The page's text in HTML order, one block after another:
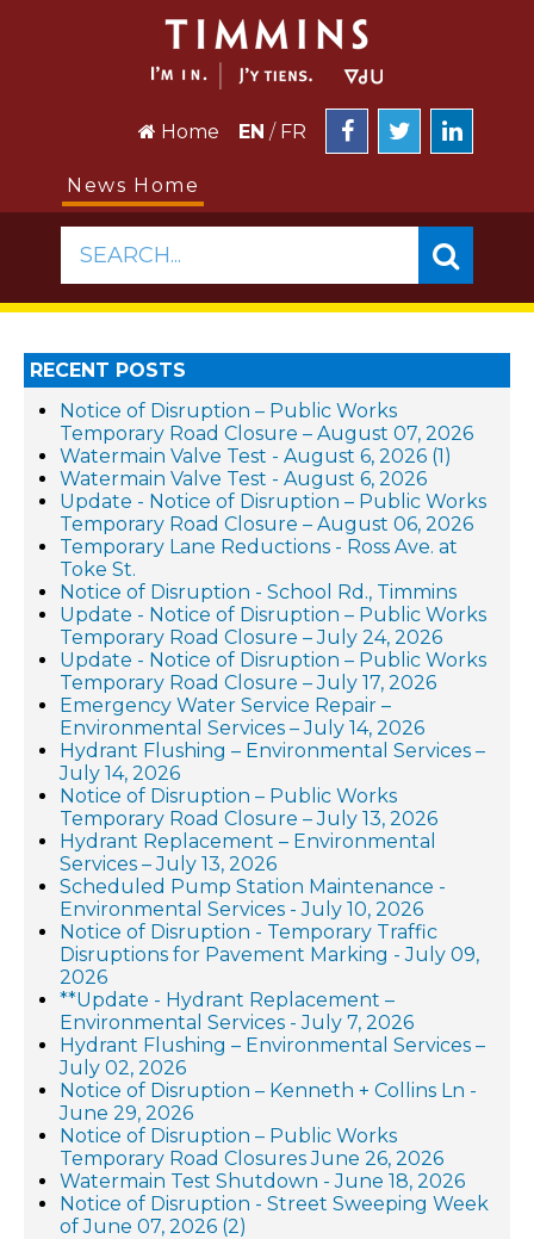
Home EN / FR
News Home
SEARCH...
RECENT POSTS
Notice of Disruption – Public Works
Temporary Road Closure – August 07, 2026
Watermain Valve Test - August 6, 2026 (1)
Watermain Valve Test - August 6, 2026
Update - Notice of Disruption – Public Works
Temporary Road Closure – August 06, 2026
Temporary Lane Reductions - Ross Ave. at
Toke St.
Notice of Disruption - School Rd., Timmins
Update - Notice of Disruption – Public Works
Temporary Road Closure – July 24, 2026
Update - Notice of Disruption – Public Works
Temporary Road Closure – July 17, 2026
Emergency Water Service Repair –
Environmental Services – July 14, 2026
Hydrant Flushing – Environmental Services –
July 14, 2026
Notice of Disruption – Public Works
Temporary Road Closure – July 13, 2026
Hydrant Replacement – Environmental
Services – July 13, 2026
Scheduled Pump Station Maintenance -
Environmental Services - July 10, 2026
Notice of Disruption - Temporary Traffic
Disruptions for Pavement Marking - July 09,
2026
**Update - Hydrant Replacement –
Environmental Services - July 7, 2026
Hydrant Flushing – Environmental Services –
July 02, 2026
Notice of Disruption – Kenneth + Collins Ln -
June 29, 2026
Notice of Disruption – Public Works
Temporary Road Closures June 26, 2026
Watermain Test Shutdown - June 18, 2026
Notice of Disruption - Street Sweeping Week
of June 07, 2026 (2)